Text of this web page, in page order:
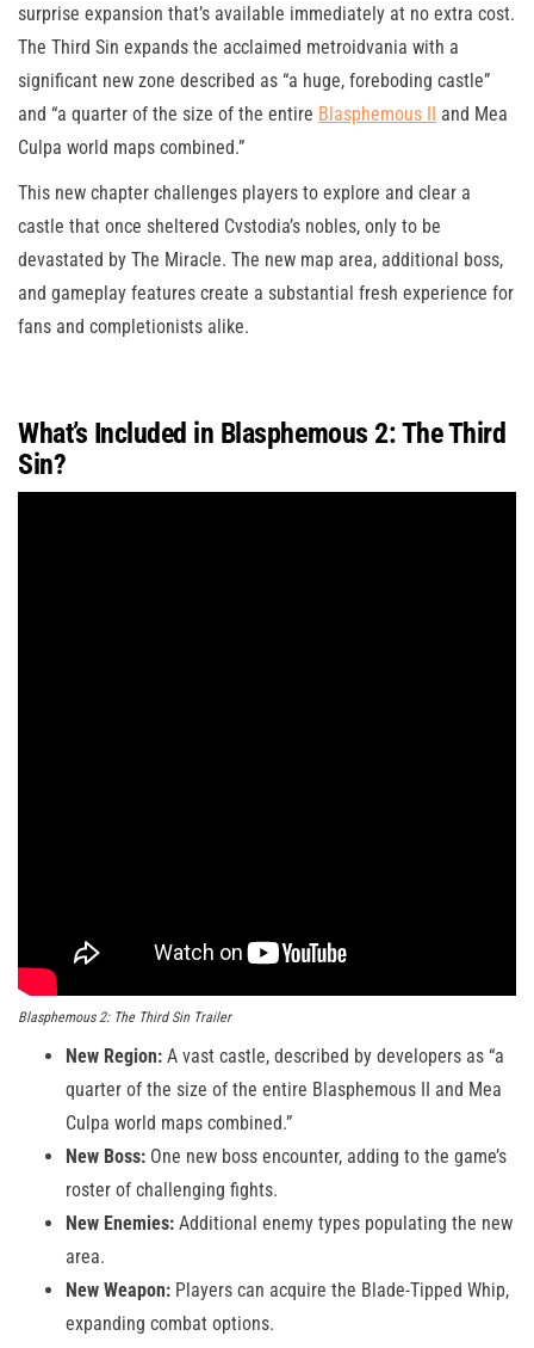
surprise expansion that’s available immediately at no extra cost.
The Third Sin expands the acclaimed metroidvania with a
significant new zone described as “a huge, foreboding castle”
and “a quarter of the size of the entire Blasphemous II and Mea
Culpa world maps combined.”
This new chapter challenges players to explore and clear a
castle that once sheltered Cvstodia’s nobles, only to be
devastated by The Miracle. The new map area, additional boss,
and gameplay features create a substantial fresh experience for
fans and completionists alike.
What’s Included in Blasphemous 2: The Third
Sin?
Blasphemous 2: The Third Sin Trailer
New Region: A vast castle, described by developers as “a
quarter of the size of the entire Blasphemous II and Mea
Culpa world maps combined.”
New Boss: One new boss encounter, adding to the game’s
roster of challenging fights.
New Enemies: Additional enemy types populating the new
area.
New Weapon: Players can acquire the Blade-Tipped Whip,
expanding combat options.